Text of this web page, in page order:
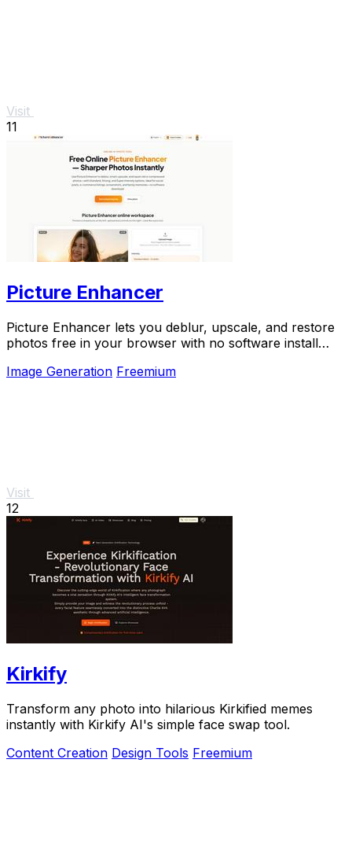
Visit
11
Picture Enhancer
Picture Enhancer lets you deblur, upscale, and restore
photos free in your browser with no software install
Image Generation Freemium
Visit
12
Kirkify
Transform any photo into hilarious Kirkified memes
instantly with Kirkify AI's simple face swap tool.
Content Creation Design Tools Freemium